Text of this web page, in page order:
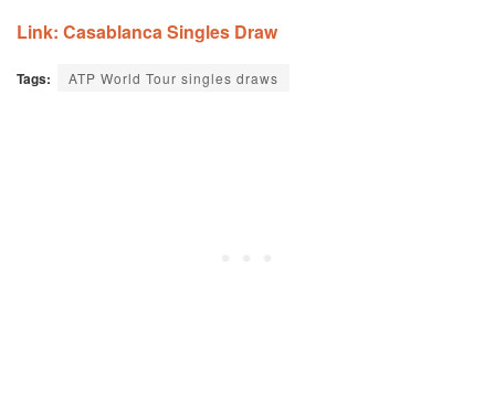
Link: Casablanca Singles Draw
Tags: ATP World Tour singles draws